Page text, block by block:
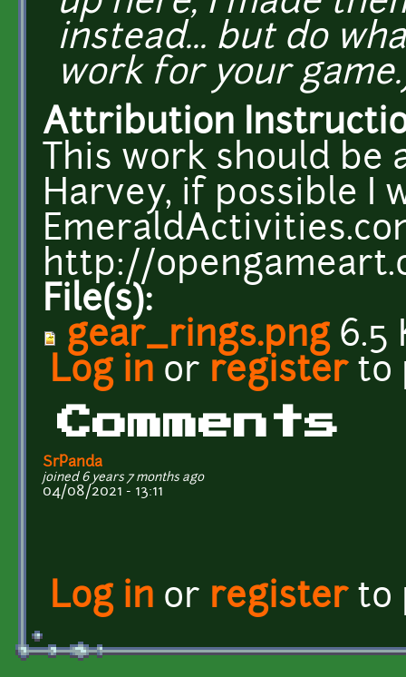
instead... but do
work for your
Attribution
This work should
Harvey, if possible I
http://
File(s):
gear_rings.png6.5
Log in or registerto
Comments
SrPanda
joined 6 years 7 months ago
04/08/2021 - 13:11
Log in or registerto